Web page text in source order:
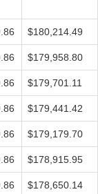
$180,214.49
$179,958.80
$179,701.11
$179,441.42
$179,179.70
$178,915.95
$178,650.14